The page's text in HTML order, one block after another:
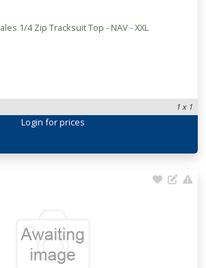
1/4 Zip Tracksuit Top - NAV - XXL
1 x 1
Login for prices